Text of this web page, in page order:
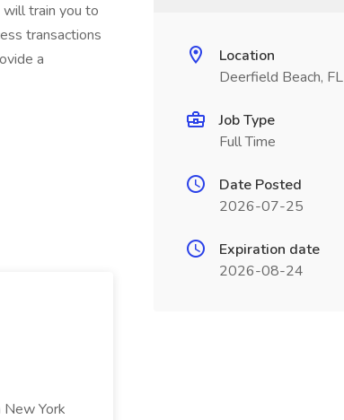
train you to
transactions
a
New York
Location
Deerfield Beach, FL
Job Type
Full Time
Date Posted
2026-07-25
Expiration date
2026-08-24